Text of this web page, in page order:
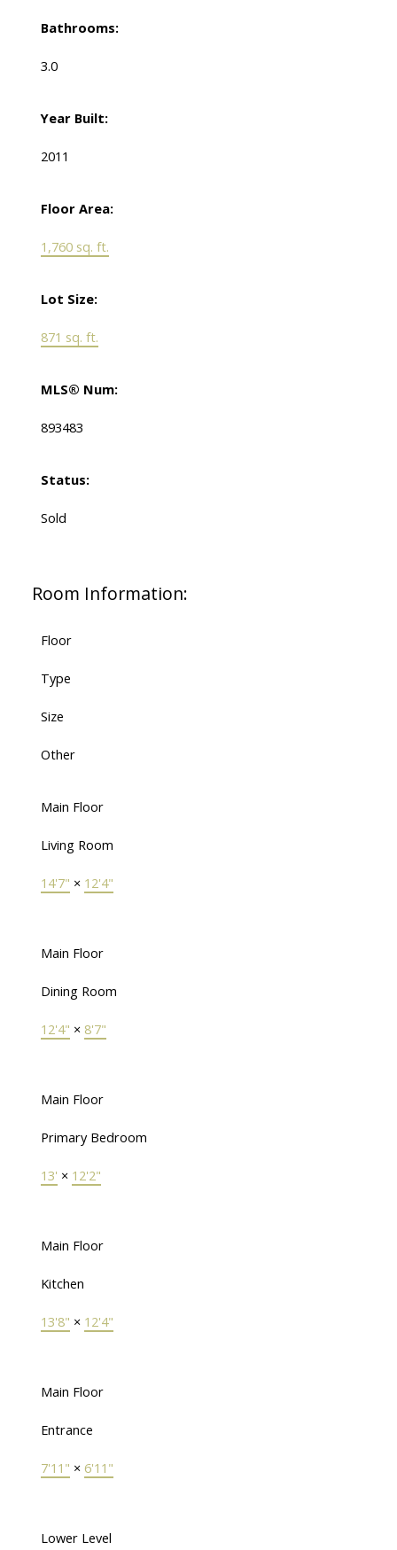
Bathrooms:
3.0
Year Built:
2011
Floor Area:
1,760 sq. ft.
Lot Size:
871 sq. ft.
MLS® Num:
893483
Status:
Sold
Room Information:
Floor
Type
Size
Other
Main Floor
Living Room
14'7" × 12'4"
Main Floor
Dining Room
12'4" × 8'7"
Main Floor
Primary Bedroom
13' × 12'2"
Main Floor
Kitchen
13'8" × 12'4"
Main Floor
Entrance
7'11" × 6'11"
Lower Level